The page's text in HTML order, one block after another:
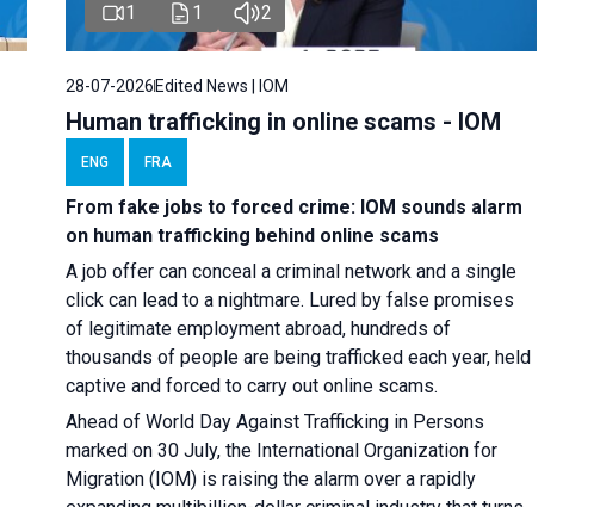
1 1 2
28-07-2026Edited News | IOM
Human trafficking in online scams - IOM
ENG FRA
From fake jobs to forced crime: IOM sounds alarm
on human trafficking behind online scams
A job offer can conceal a criminal network and a single
click can lead to a nightmare. Lured by false promises
of legitimate employment abroad, hundreds of
thousands of people are being trafficked each year, held
captive and forced to carry out online scams.
Ahead of World Day Against Trafficking in Persons
marked on 30 July, the International Organization for
Migration (IOM) is raising the alarm over a rapidly